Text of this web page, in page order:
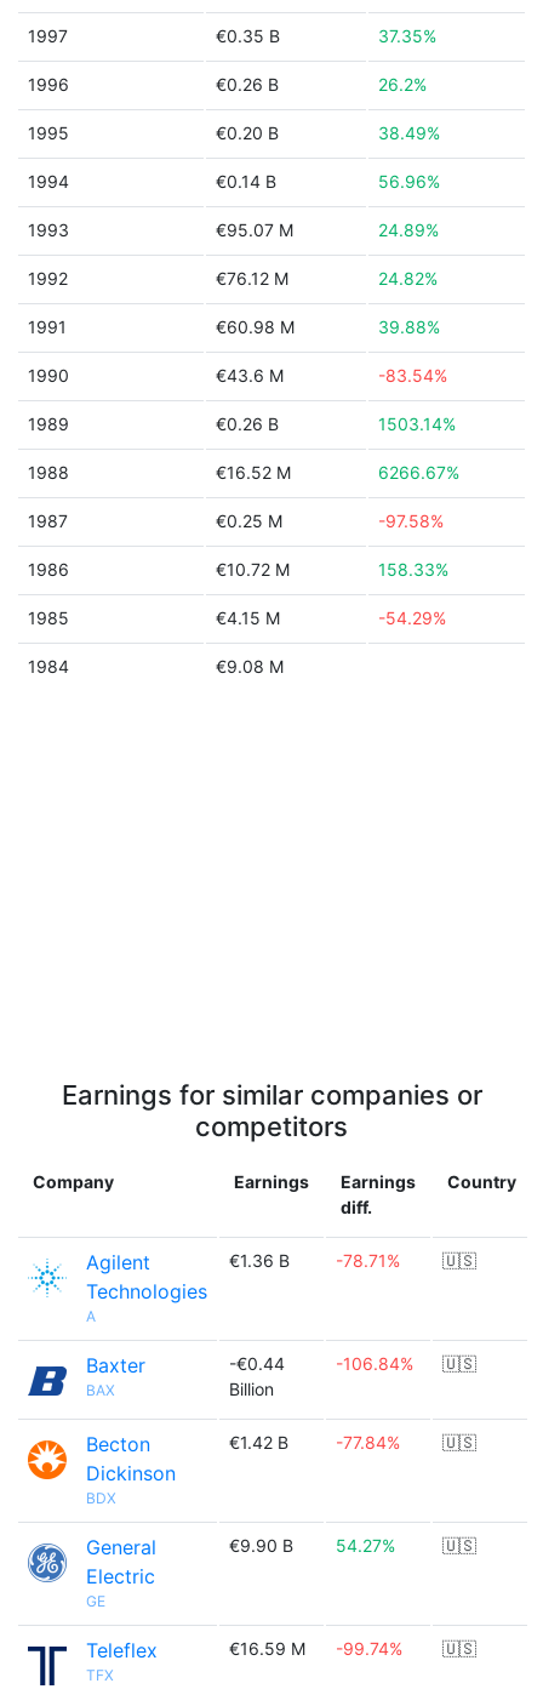
1997 €0.35 B 37.35%
1996 €0.26 B 26.2%
1995 €0.20 B 38.49%
1994 €0.14 B 56.96%
1993 €95.07 M 24.89%
1992 €76.12 M 24.82%
1991 €60.98 M 39.88%
1990 €43.6 M -83.54%
1989 €0.26 B 1503.14%
1988 €16.52 M 6266.67%
1987 €0.25 M -97.58%
1986 €10.72 M 158.33%
1985 €4.15 M -54.29%
1984 €9.08 M
Earnings for similar companies or
competitors
Company Earnings
Earnings
diff.
Country
Agilent
Technologies
A
€1.36 B -78.71% 🇺🇸
Baxter
BAX
-€0.44
Billion
-106.84% 🇺🇸
Becton
Dickinson
BDX
€1.42 B -77.84% 🇺🇸
General
Electric
GE
€9.90 B 54.27% 🇺🇸
Teleflex
TFX
€16.59 M -99.74% 🇺🇸